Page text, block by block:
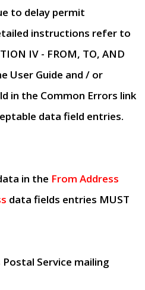
to delay permit
instructions refer to
IV - FROM, TO, AND
User Guide and / or
in the Common Errors link
data field entries.
in the From Address
data fields entries MUST
Service mailing